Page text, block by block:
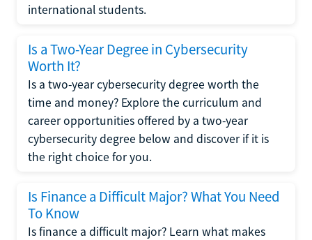
international students.
Is a Two-Year Degree in Cybersecurity
Worth It?
Is a two-year cybersecurity degree worth the
time and money? Explore the curriculum and
career opportunities offered by a two-year
cybersecurity degree below and discover if it is
the right choice for you.
Is Finance a Difficult Major? What You Need
To Know
Is finance a difficult major? Learn what makes